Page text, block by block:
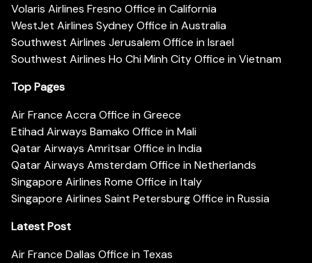
Volaris Airlines Fresno Office in California
WestJet Airlines Sydney Office in Australia
Southwest Airlines Jerusalem Office in Israel
Southwest Airlines Ho Chi Minh City Office in Vietnam
Top Pages
Air France Accra Office in Greece
Etihad Airways Bamako Office in Mali
Qatar Airways Amritsar Office in India
Qatar Airways Amsterdam Office in Netherlands
Singapore Airlines Rome Office in Italy
Singapore Airlines Saint Petersburg Office in Russia
Latest Post
Air France Dallas Office in Texas